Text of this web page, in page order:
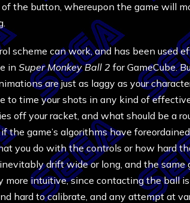
the button, whereupon the game will
scheme can work, and has been used
in Super Monkey Ball 2 for GameCube.
are just as laggy as your
to time your shots in any kind of
off your racket, and what should be a
the game’s algorithms have
you do with the controls or how hard
drift wide or long, and the
more intuitive, since contacting the ball
hard to calibrate, and any attempt at